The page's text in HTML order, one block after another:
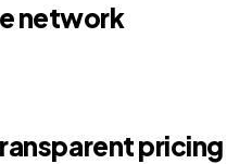
network
pricing